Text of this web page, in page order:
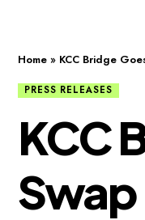
Home » KCC Bridge
PRESS RELEASES
KCC
Swap